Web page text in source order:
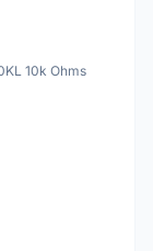
10k Ohms